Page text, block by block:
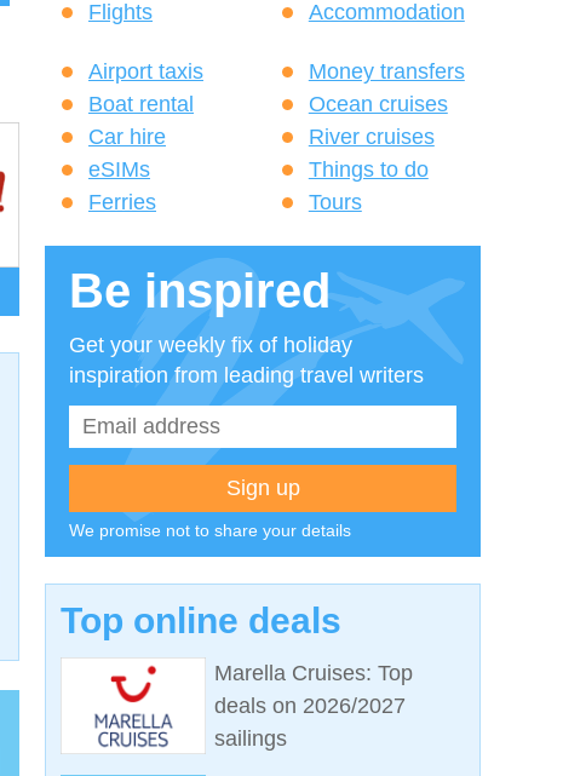
Flights
Accommodation
Airport taxis
Boat rental
Car hire
eSIMs
Ferries
Money transfers
Ocean cruises
River cruises
Things to do
Tours
Be inspired
Get your weekly fix of holiday
inspiration from leading travel writers
We promise not to share your details
Top online deals
Marella Cruises: Top
deals on 2026/2027
sailings